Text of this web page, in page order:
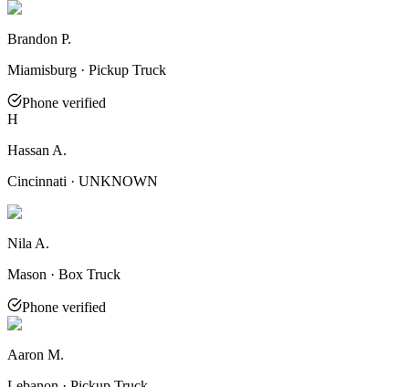
Brandon P.
Miamisburg · Pickup Truck
Phone verified
H
Hassan A.
Cincinnati · UNKNOWN
Nila A.
Mason · Box Truck
Phone verified
Aaron M.